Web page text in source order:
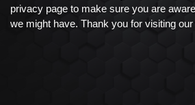
privacy page to make sure you are
we might have. Thank you for visiting